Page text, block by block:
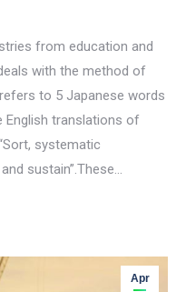
from education and
with the method of
to 5 Japanese words
English translations of
systematic
sustain”.These…
Apr